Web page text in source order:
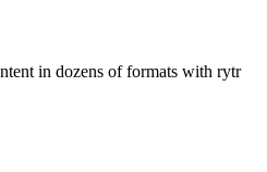
in dozens of formats with rytr